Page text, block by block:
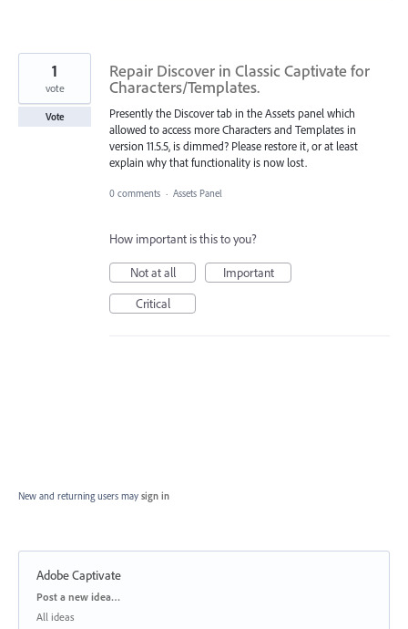
Repair Discover in Classic Captivate for
Characters/Templates.
Presently the Discover tab in the Assets panel which
allowed to access more Characters and Templates in
version 11.5.5, is dimmed? Please restore it, or at least
explain why that functionality is now lost.
1
vote
Vote
0 comments · Assets Panel
How important is this to you?
Not at all
Important
Critical
New and returning users may sign in
Adobe Captivate
Categories
Post a new idea…
All ideas